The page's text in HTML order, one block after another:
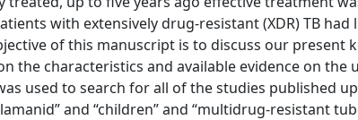
with extensively drug-resistant (XDR) TB
of this manuscript is to discuss our present
the characteristics and available evidence on
used to search for all of the studies published
and “children” and “multidrug-resistant